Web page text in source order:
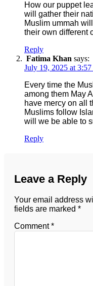
How our puppet
will gather their
Muslim ummah
their own different
Reply
Fatima Khan says:
July 19, 2025 at 3:57
Every time the
among them May
have mercy on all
Muslims follow
will we be able to
Reply
Leave a Reply
Your email address
fields are marked *
Comment*